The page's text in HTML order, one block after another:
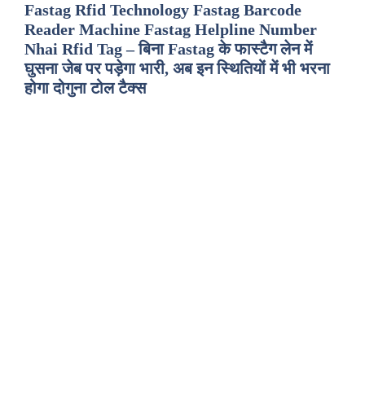
Fastag Rfid Technology Fastag Barcode
Reader Machine Fastag Helpline Number
Nhai Rfid Tag – बिना Fastag के फास्टैग लेन में
घुसना जेब पर पड़ेगा भारी, अब इन स्थितियों में भी भरना
होगा दोगुना टोल टैक्स